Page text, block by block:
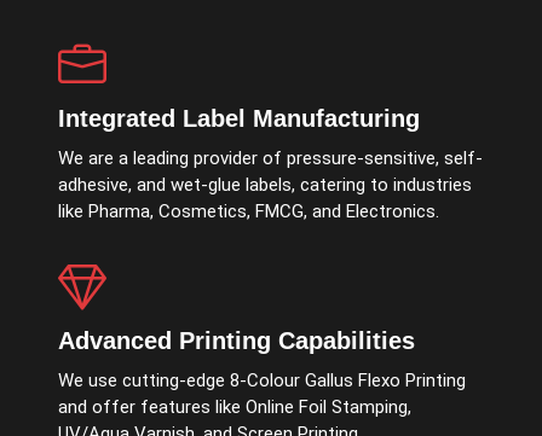
Integrated Label Manufacturing
We are a leading provider of pressure-sensitive, self-
adhesive, and wet-glue labels, catering to industries
like Pharma, Cosmetics, FMCG, and Electronics.
Advanced Printing Capabilities
We use cutting-edge 8-Colour Gallus Flexo Printing
and offer features like Online Foil Stamping,